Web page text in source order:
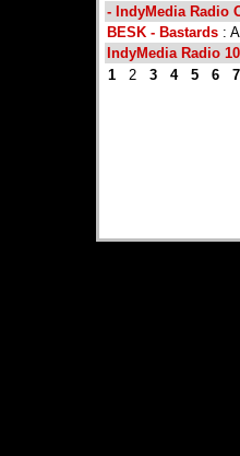
- IndyMedia Radio
BESK - Bastards :
IndyMedia Radio
1
2 3 4 5 6 7